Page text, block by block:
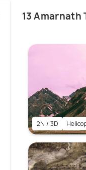
13 Amarnath
2N / 3D